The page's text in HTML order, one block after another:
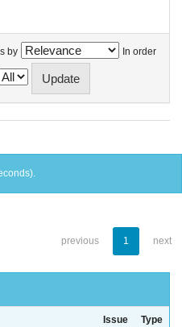
by In order
previous 1 next
Issue
Type